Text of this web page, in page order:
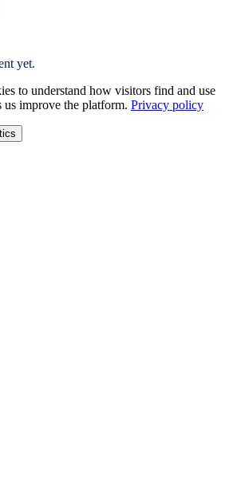
yet.
to understand how visitors find and use
us improve the platform. Privacy policy